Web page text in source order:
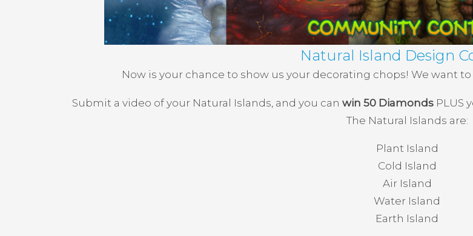
Natural Island Design
Now is your chance to show us your decorating chops! We want
Submit a video of your Natural Islands, and you can win 50 Diamonds PLUS
The Natural Islands are:
Plant Island
Cold Island
Air Island
Water Island
Earth Island